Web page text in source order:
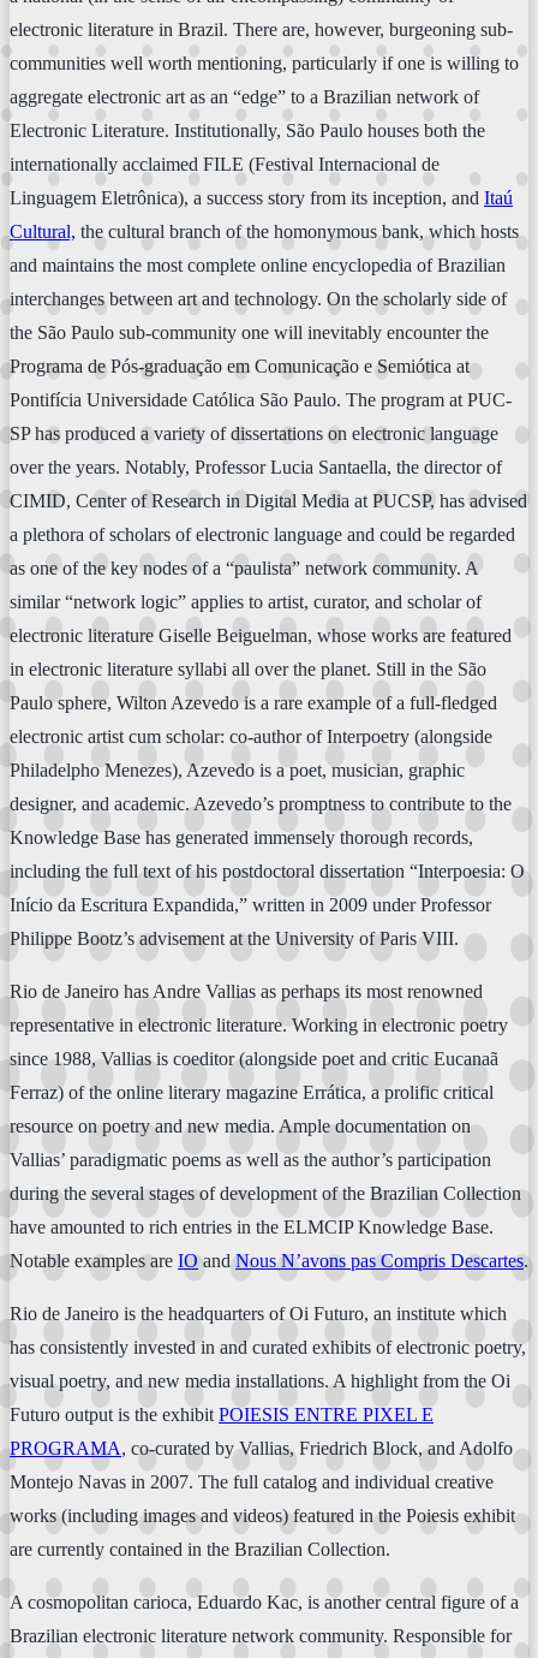
electronic literature in Brazil. There are, however, burgeoning sub-
communities well worth mentioning, particularly if one is willing to
aggregate electronic art as an “edge” to a Brazilian network of
Electronic Literature. Institutionally, São Paulo houses both the
internationally acclaimed FILE (Festival Internacional de
Linguagem Eletrônica), a success story from its inception, and Itaú
Cultural, the cultural branch of the homonymous bank, which hosts
and maintains the most complete online encyclopedia of Brazilian
interchanges between art and technology. On the scholarly side of
the São Paulo sub-community one will inevitably encounter the
Programa de Pós-graduação em Comunicação e Semiótica at
Pontifícia Universidade Católica São Paulo. The program at PUC-
SP has produced a variety of dissertations on electronic language
over the years. Notably, Professor Lucia Santaella, the director of
CIMID, Center of Research in Digital Media at PUCSP, has advised
a plethora of scholars of electronic language and could be regarded
as one of the key nodes of a “paulista” network community. A
similar “network logic” applies to artist, curator, and scholar of
electronic literature Giselle Beiguelman, whose works are featured
in electronic literature syllabi all over the planet. Still in the São
Paulo sphere, Wilton Azevedo is a rare example of a full-fledged
electronic artist cum scholar: co-author of Interpoetry (alongside
Philadelpho Menezes), Azevedo is a poet, musician, graphic
designer, and academic. Azevedo’s promptness to contribute to the
Knowledge Base has generated immensely thorough records,
including the full text of his postdoctoral dissertation “Interpoesia: O
Início da Escritura Expandida,” written in 2009 under Professor
Philippe Bootz’s advisement at the University of Paris VIII.
Rio de Janeiro has Andre Vallias as perhaps its most renowned
representative in electronic literature. Working in electronic poetry
since 1988, Vallias is coeditor (alongside poet and critic Eucanaã
Ferraz) of the online literary magazine Errática, a prolific critical
resource on poetry and new media. Ample documentation on
Vallias’ paradigmatic poems as well as the author’s participation
during the several stages of development of the Brazilian Collection
have amounted to rich entries in the ELMCIP Knowledge Base.
Notable examples are IO and Nous N’avons pas Compris Descartes.
Rio de Janeiro is the headquarters of Oi Futuro, an institute which
has consistently invested in and curated exhibits of electronic poetry,
visual poetry, and new media installations. A highlight from the Oi
Futuro output is the exhibit POIESIS ENTRE PIXEL E
PROGRAMA, co-curated by Vallias, Friedrich Block, and Adolfo
Montejo Navas in 2007. The full catalog and individual creative
works (including images and videos) featured in the Poiesis exhibit
are currently contained in the Brazilian Collection.
A cosmopolitan carioca, Eduardo Kac, is another central figure of a
Brazilian electronic literature network community. Responsible for